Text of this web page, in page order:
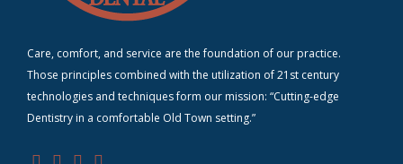
Care, comfort, and service are the foundation of our practice.
Those principles combined with the utilization of 21st century
technologies and techniques form our mission: “Cutting-edge
Dentistry in a comfortable Old Town setting.”